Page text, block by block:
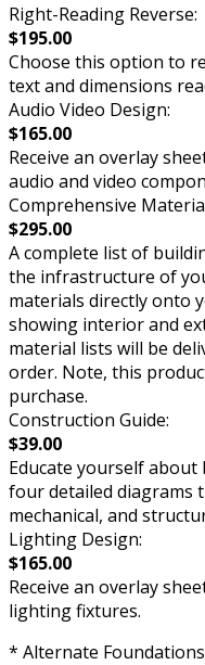
Right-Reading Reverse:
$195.00
Choose this option to
text and dimensions
Audio Video Design:
$165.00
Receive an overlay
audio and video
Comprehensive
$295.00
A complete list of
the infrastructure of
materials directly onto
showing interior and
material lists will be
order. Note, this
purchase.
Construction Guide:
$39.00
Educate yourself about
four detailed diagrams
mechanical, and
Lighting Design:
$165.00
Receive an overlay
lighting fixtures.
* Alternate